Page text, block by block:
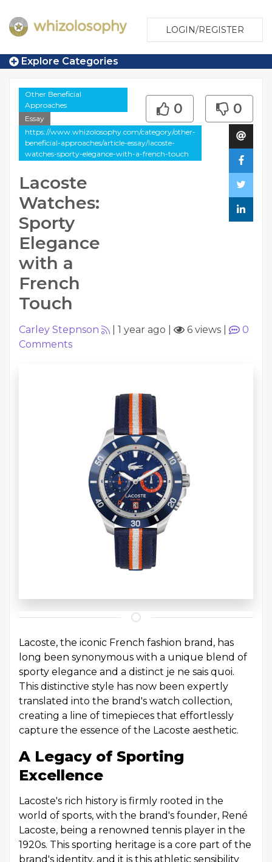
LOGIN/REGISTER
Explore Categories
Other Beneficial
Approaches
Essay
https://www.whizolosophy.com/category/other-
beneficial-approaches/article-essay/lacoste-
watches-sporty-elegance-with-a-french-touch
Lacoste
Watches:
Sporty
Elegance
with a
French
Touch
0 0
Carley Stepnson 1 year ago 6 views
0
Comments
Lacoste, the iconic French fashion brand, has
long been synonymous with a unique blend of
sporty elegance and a distinct je ne sais quoi.
This distinctive style has now been expertly
translated into the brand's watch collection,
creating a line of timepieces that effortlessly
capture the essence of the Lacoste aesthetic.
A Legacy of Sporting
Excellence
Lacoste's rich history is firmly rooted in the
world of sports, with the brand's founder, René
Lacoste, being a renowned tennis player in the
1920s. This sporting heritage is a core part of the
brand's identity, and it is this athletic sensibility